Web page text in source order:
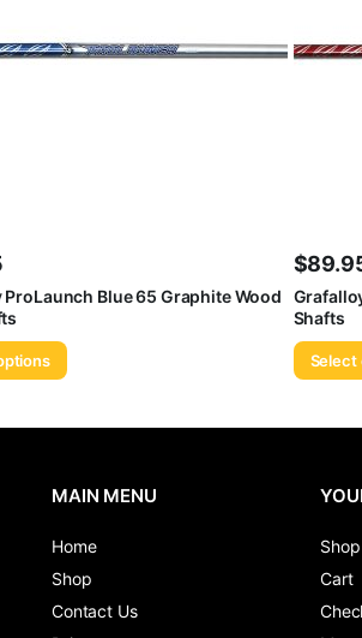
Blue 65 Graphite Wood
$
Shafts
Select
MAIN MENU
Home
Shop
Contact Us
Shop
Cart